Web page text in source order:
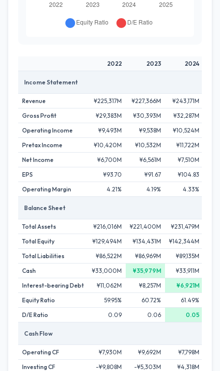
2022 2023 2024
Income Statement
Revenue ¥225,317M ¥227,366M ¥243,171M
Gross Profit
¥29,383M ¥30,393M ¥32,287M
Operating Income
¥9,493M ¥9,538M ¥10,524M
Pretax Income
¥10,420M ¥10,532M ¥11,722M
Net Income
¥6,700M ¥6,561M ¥7,510M
EPS
¥93.70 ¥91.67 ¥104.83
Operating Margin
4.21% 4.19% 4.33%
Balance Sheet
Total Assets ¥216,016M ¥221,400M ¥231,479M
Total Equity
¥129,494M ¥134,431M ¥142,344M
Total Liabilities
¥86,522M ¥86,969M ¥89,135M
Cash
¥33,000M ¥35,979M ¥33,911M
Interest-bearing Debt
¥11,062M ¥8,257M ¥6,921M
Equity Ratio
59.95% 60.72% 61.49%
D/E Ratio
0.09 0.06 0.05
Cash Flow
Operating CF ¥7,930M ¥9,692M ¥7,798M
Investing CF
-¥9,808M -¥5,303M ¥4,318M